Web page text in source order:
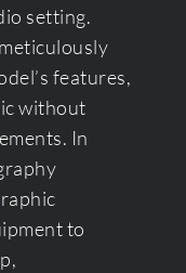
setting.
features,
without
In
to